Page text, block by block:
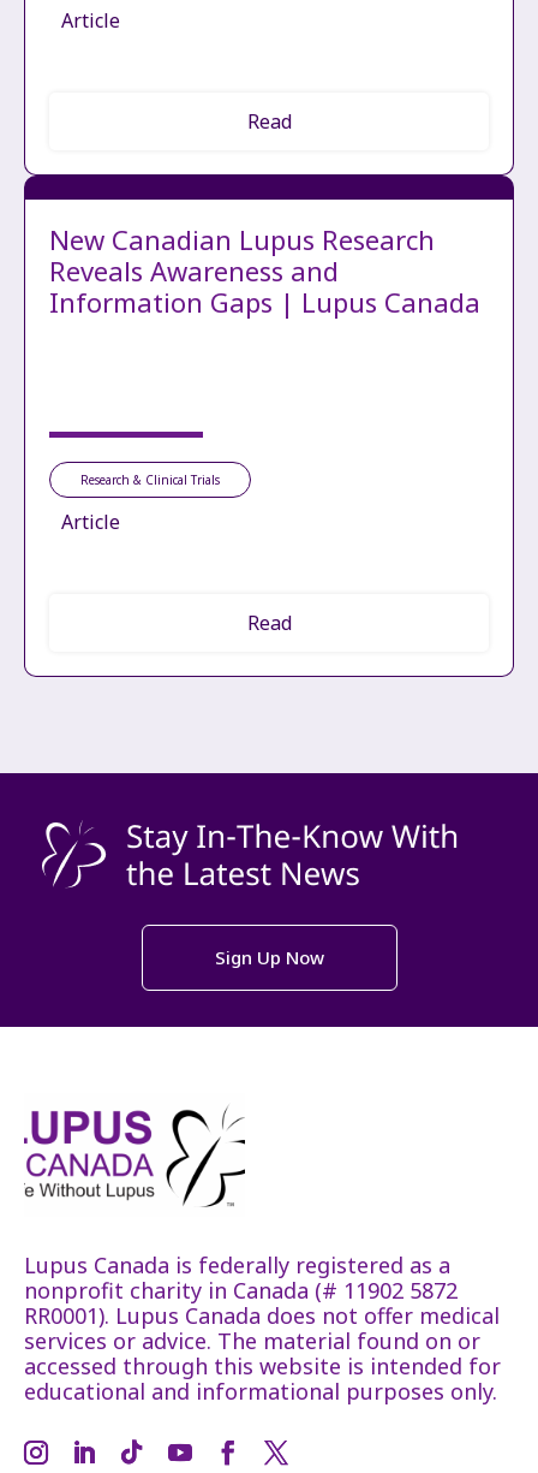
Article
Read
New Canadian Lupus Research
Reveals Awareness and
Information Gaps | Lupus Canada
Research & Clinical Trials
Article
Read
Sign Up Now
Lupus Canada is federally registered as a
nonprofit charity in Canada (# 11902 5872
RR0001). Lupus Canada does not offer medical
services or advice. The material found on or
accessed through this website is intended for
educational and informational purposes only.